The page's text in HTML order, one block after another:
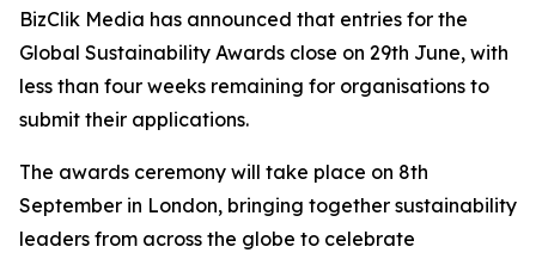
BizClik Media has announced that entries for the
Global Sustainability Awards close on 29th June, with
less than four weeks remaining for organisations to
submit their applications.
The awards ceremony will take place on 8th
September in London, bringing together sustainability
leaders from across the globe to celebrate